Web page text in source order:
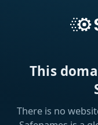
This
There is no